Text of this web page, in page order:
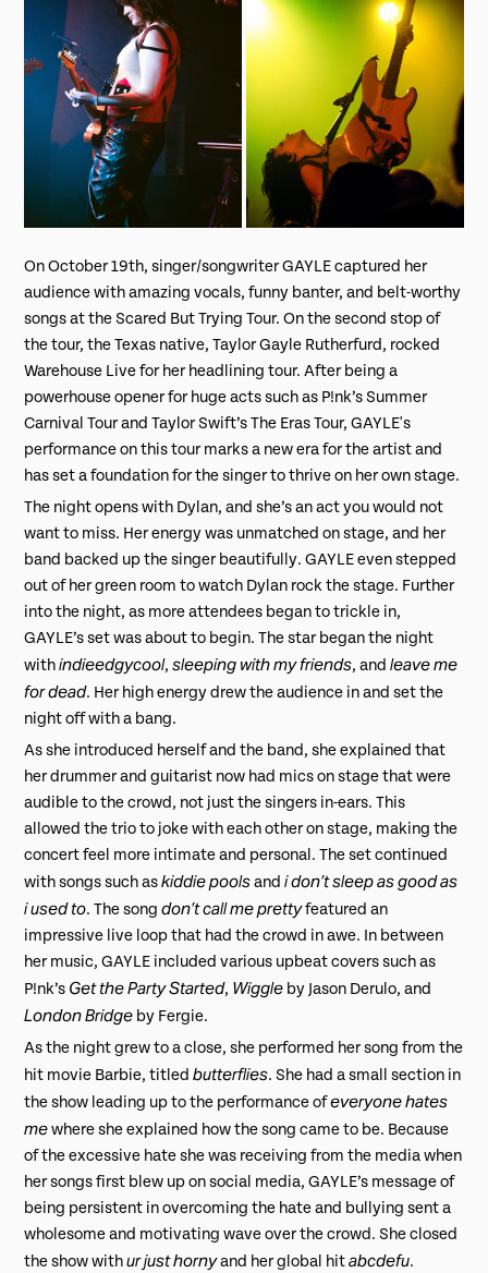
On October 19th, singer/songwriter GAYLE captured her
audience with amazing vocals, funny banter, and belt-worthy
songs at the Scared But Trying Tour. On the second stop of
the tour, the Texas native, Taylor Gayle Rutherfurd, rocked
Warehouse Live for her headlining tour. After being a
powerhouse opener for huge acts such as P!nk’s Summer
Carnival Tour and Taylor Swift’s The Eras Tour, GAYLE's
performance on this tour marks a new era for the artist and
has set a foundation for the singer to thrive on her own stage.
The night opens with Dylan, and she’s an act you would not
want to miss. Her energy was unmatched on stage, and her
band backed up the singer beautifully. GAYLE even stepped
out of her green room to watch Dylan rock the stage. Further
into the night, as more attendees began to trickle in,
GAYLE’s set was about to begin. The star began the night
withindieedgycool,sleeping with my friends, andleave me
for dead. Her high energy drew the audience in and set the
night off with a bang.
As she introduced herself and the band, she explained that
her drummer and guitarist now had mics on stage that were
audible to the crowd, not just the singers in-ears. This
allowed the trio to joke with each other on stage, making the
concert feel more intimate and personal. The set continued
with songs such askiddie poolsandi don’t sleep as good as
i used to. The songdon’t call me prettyfeatured an
impressive live loop that had the crowd in awe. In between
her music, GAYLE included various upbeat covers such as
P!nk’s Get the Party Started, Wiggle by Jason Derulo, and
London Bridge by Fergie.
As the night grew to a close, she performed her song from the
hit movie Barbie, titledbutterflies. She had a small section in
the show leading up to the performance ofeveryone hates
mewhere she explained how the song came to be. Because
of the excessive hate she was receiving from the media when
her songs first blew up on social media, GAYLE’s message of
being persistent in overcoming the hate and bullying sent a
wholesome and motivating wave over the crowd. She closed
the show withur just hornyand her global hitabcdefu.